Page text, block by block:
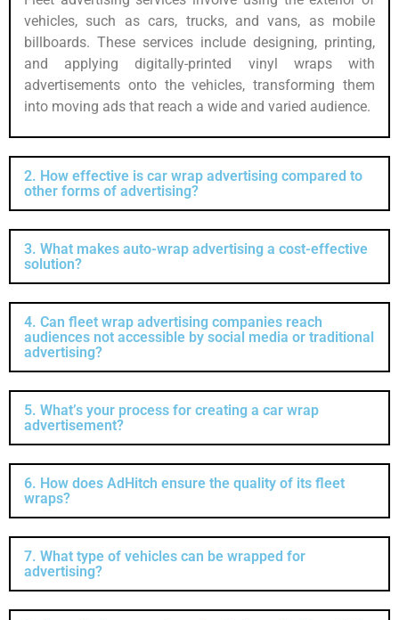
vehicles, such as cars, trucks, and vans, as mobile
billboards. These services include designing, printing,
and applying digitally-printed vinyl wraps with
advertisements onto the vehicles, transforming them
into moving ads that reach a wide and varied audience.
2. How effective is car wrap advertising compared to
other forms of advertising?
3. What makes auto-wrap advertising a cost-effective
solution?
4. Can fleet wrap advertising companies reach
audiences not accessible by social media or traditional
advertising?
5. What’s your process for creating a car wrap
advertisement?
6. How does AdHitch ensure the quality of its fleet
wraps?
7. What type of vehicles can be wrapped for
advertising?